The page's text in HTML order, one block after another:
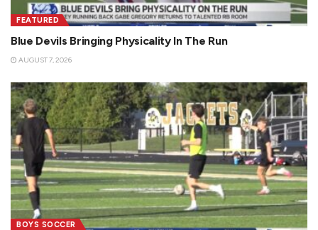
FEATURED
Blue Devils Bringing Physicality In The Run
AUGUST 7, 2026
BOYS SOCCER